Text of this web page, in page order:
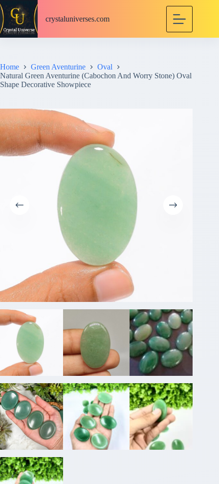
S
k
p
o
n
t
crystaluniverses.com
Home Green Aventurine
Oval
Natural Green Aventurine (Cabochon And Worry Stone) Oval
Shape Decorative Showpiece